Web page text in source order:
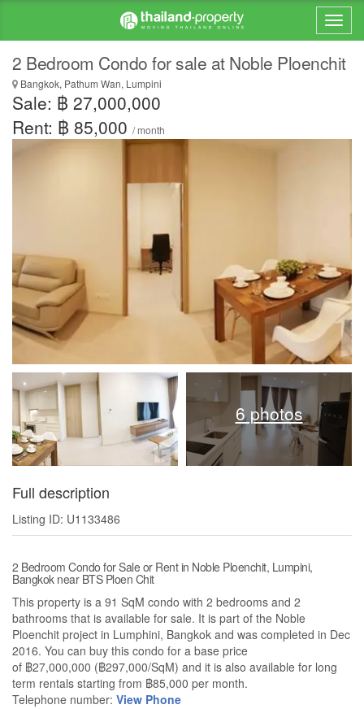
2 Bedroom Condo for sale at Noble Ploenchit
Bangkok, Pathum Wan, Lumpini
Sale: ฿ 27,000,000
Rent: ฿ 85,000 / month
6 photos
Full description
Listing ID: U1133486
2 Bedroom Condo for Sale or Rent in Noble Ploenchit, Lumpini,
Bangkok near BTS Ploen Chit
This property is a 91 SqM condo with 2 bedrooms and 2
bathrooms that is available for sale. It is part of the Noble
Ploenchit project in Lumphini, Bangkok and was completed in Dec
2016. You can buy this condo for a base price
of ฿27,000,000 (฿297,000/SqM) and it is also available for long
term rentals starting from ฿85,000 per month.
Telephone number: View Phone